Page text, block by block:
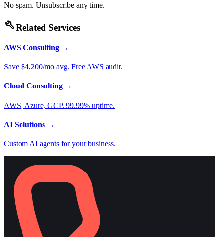
No spam. Unsubscribe any time.
buildRelated Services
AWS Consulting →
Save $4,200/mo avg. Free AWS audit.
Cloud Consulting →
AWS, Azure, GCP. 99.99% uptime.
AI Solutions →
Custom AI agents for your business.